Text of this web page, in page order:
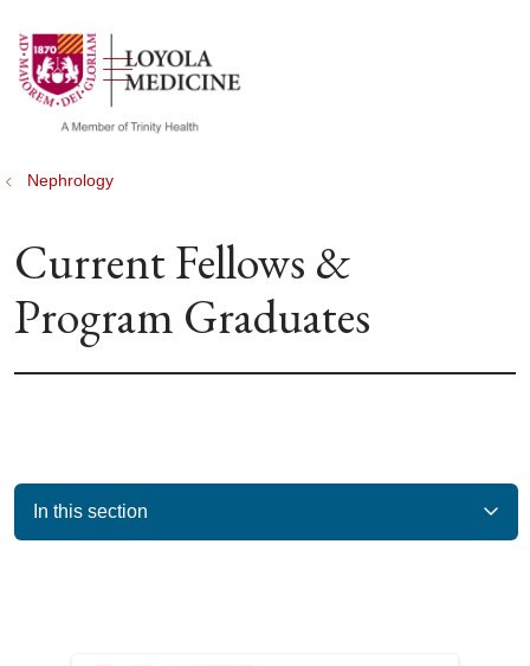
search
show off canvas menu
Nephrology
Current Fellows &
Program Graduates
In this section